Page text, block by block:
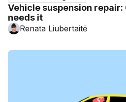
Vehicle suspension
needs it
Renata Liubertaitė